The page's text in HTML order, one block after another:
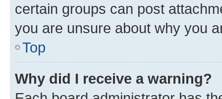
certain groups can post
you are unsure about why you
Top
Why did I receive a warning?